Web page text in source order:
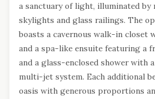
a sanctuary of light, illuminated by
skylights and glass railings. The
boasts a cavernous walk-in closet
and a spa-like ensuite featuring a
and a glass-enclosed shower with
multi-jet system. Each additional
oasis with generous proportions